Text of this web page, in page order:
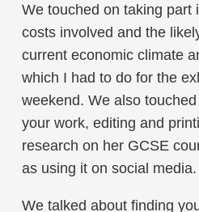
We touched on taking part
costs involved and the
current economic climate
which I had to do for the
weekend. We also
your work, editing and
research on her GCSE
as using it on social media.
We talked about finding